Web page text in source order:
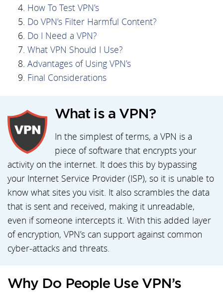
How To Test VPN’s
Do VPN’s Filter Harmful Content?
Do I Need a VPN?
What VPN Should I Use?
Advantages of Using VPN’s
Final Considerations
What is a VPN?
In the simplest of terms, a VPN is a
piece of software that encrypts your
activity on the internet. It does this by bypassing
your Internet Service Provider (ISP), so it is unable to
know what sites you visit. It also scrambles the data
that is sent and received, making it unreadable,
even if someone intercepts it. With this added layer
of encryption, VPN’s can support against common
cyber-attacks and threats.
Why Do People Use VPN’s